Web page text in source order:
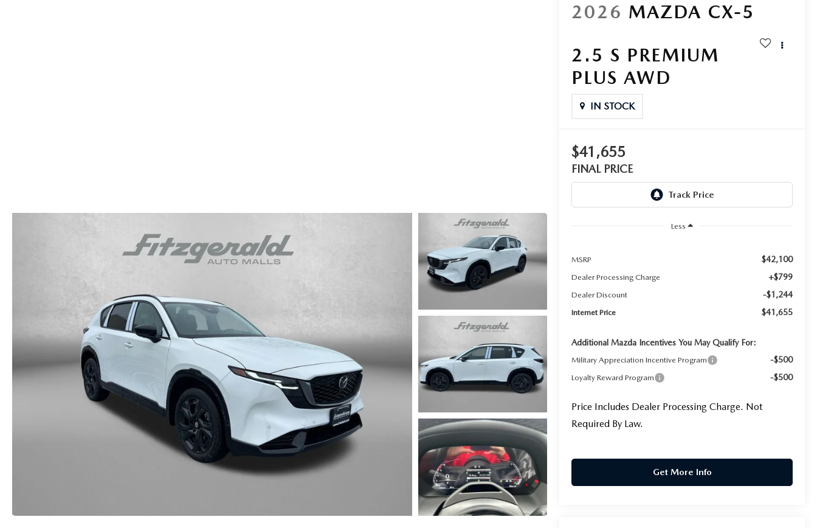
2026 MAZDA CX-5
2.5 S PREMIUM
PLUS AWD
IN STOCK
$41,655
FINAL PRICE
Less
MSRP $42,100
Dealer Processing Charge +$799
Dealer Discount -$1,244
Internet Price $41,655
Additional Mazda Incentives You May Qualify For:
Military Appreciation Incentive Program -$500
Loyalty Reward Program -$500
Price Includes Dealer Processing Charge. Not
Required By Law.
Get More Info